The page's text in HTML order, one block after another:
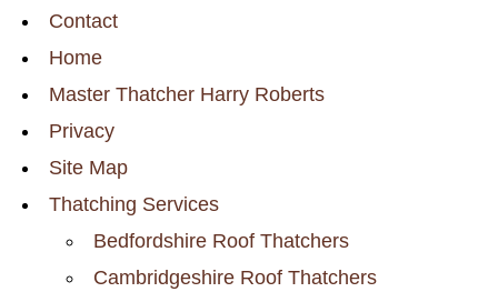
Contact
Home
Master Thatcher Harry Roberts
Privacy
Site Map
Thatching Services
Bedfordshire Roof Thatchers
Cambridgeshire Roof Thatchers